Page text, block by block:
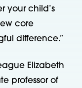
your child’s
core
difference.”
Elizabeth
professor of